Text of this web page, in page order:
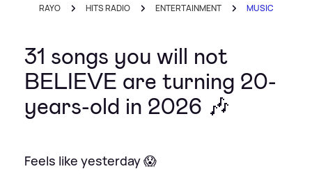
RAYO HITS RADIO ENTERTAINMENT MUSIC
31 songs you will not
BELIEVE are turning 20-
years-old in 2026 🎶
Feels like yesterday 😱